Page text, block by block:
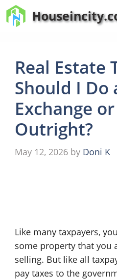
Skip
to
Real Estate
Should I Do
Exchange
Outright?
May 12, 2026 by Doni K
Like many taxpayers,
some property that you
selling. But like all
pay taxes to the